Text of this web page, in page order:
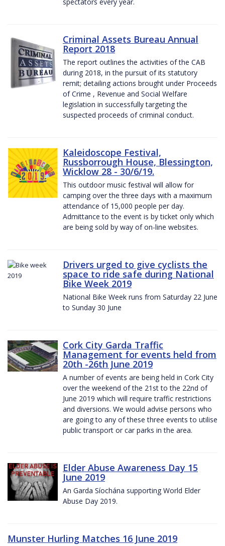
Criminal Assets Bureau Annual
Report 2018
The report outlines the activities of the CAB
during 2018, in the pursuit of its statutory
remit; detailing actions brought under Proceeds
of Crime , Revenue and Social Welfare
legislation in successfully targeting the
suspected proceeds of criminal conduct.
Kaleidoscope Festival,
Russborrough House, Blessington,
Wicklow 28 - 30/6/19.
This outdoor music festival will allow for
camping over the three days with a maximum
attendance of 15,000 people per day.
Admittance to the event is by ticket only which
are being sold by way of on-line websites.
Drivers urged to give cyclists the
space to ride safe during National
Bike Week 2019
National Bike Week runs from Saturday 22 June
to Sunday 30 June
Cork City Garda Traffic
Management for events held from
20th -26th June 2019
A number of events are being held in Cork City
over the weekend of the 21st to the 22nd of
June 2019 which will require traffic restrictions
and diversions. We would advise persons who
are going to any of these three events to utilise
public transport or car parks in the area.
Elder Abuse Awareness Day 15
June 2019
An Garda Síochána supporting World Elder
Abuse Day 2019.
Munster Hurling Matches 16 June 2019